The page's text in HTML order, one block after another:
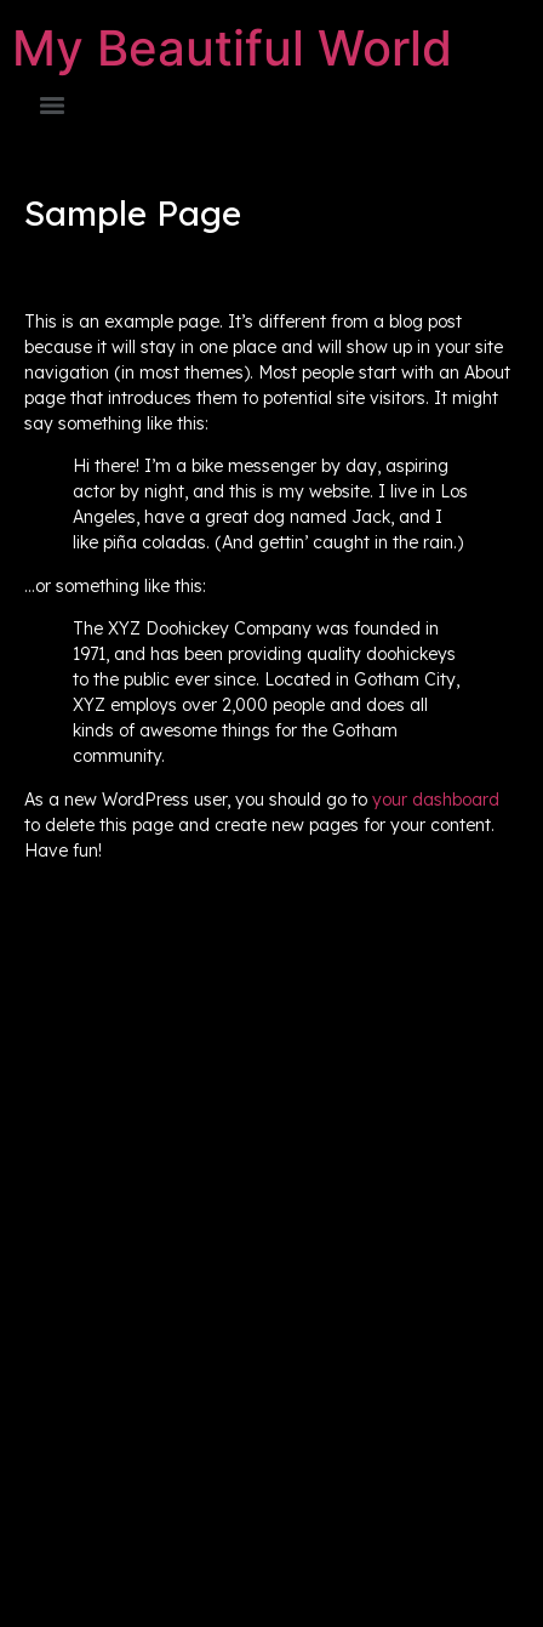
My Beautiful World
Sample Page
This is an example page. It’s different from a blog post
because it will stay in one place and will show up in your site
navigation (in most themes). Most people start with an About
page that introduces them to potential site visitors. It might
say something like this:
Hi there! I’m a bike messenger by day, aspiring
actor by night, and this is my website. I live in Los
Angeles, have a great dog named Jack, and I
like piña coladas. (And gettin’ caught in the rain.)
…or something like this:
The XYZ Doohickey Company was founded in
1971, and has been providing quality doohickeys
to the public ever since. Located in Gotham City,
XYZ employs over 2,000 people and does all
kinds of awesome things for the Gotham
community.
As a new WordPress user, you should go to your dashboard
to delete this page and create new pages for your content.
Have fun!